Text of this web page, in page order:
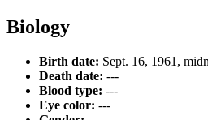
Biology
Birth date: Sept. 16, 1961,
Death date: ---
Blood type: ---
Eye color: ---